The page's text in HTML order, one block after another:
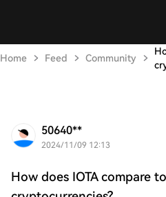
Home Feed Community
50640**
2024/11/09 12:13
How does IOTA compare